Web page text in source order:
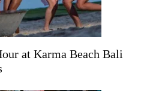
at Karma Beach Bali